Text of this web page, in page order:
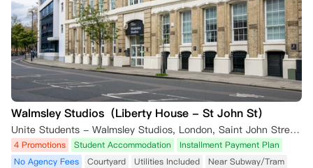
Walmsley Studios（Liberty House - St John St）
Unite Students - Walmsley Studios, London, Saint John Street, London, UK
4 Promotions Student Accommodation
Installment Payment Plan
No Agency Fees
Courtyard Utilities Included Near Subway/Tram